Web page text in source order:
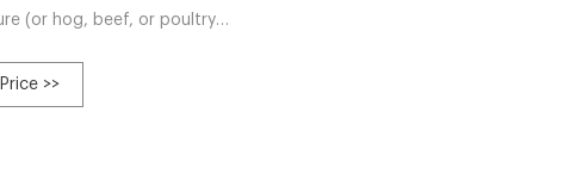
(or hog, beef, or poultry
us. See all our dairy barn
>>